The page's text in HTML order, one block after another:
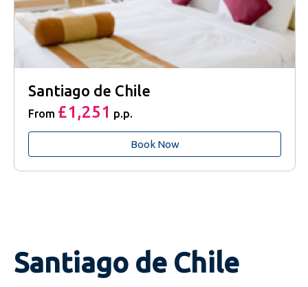
Santiago de Chile
From £1,251 p.p.
Book Now
Santiago de Chile